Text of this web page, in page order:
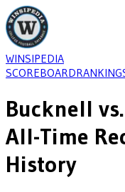
WINSIPEDIA
SCOREBOARD
Bucknell vs.
All-Time
History